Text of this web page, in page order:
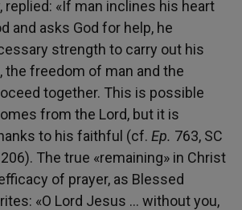
«If man inclines his heart
and asks God for help, he
strength to carry out his
the freedom of man and the
together. This is possible
from the Lord, but it is
to his faithful (cf. Ep. 763, SC
The true «remaining» in Christ
of prayer, as Blessed
«O Lord Jesus … without you,